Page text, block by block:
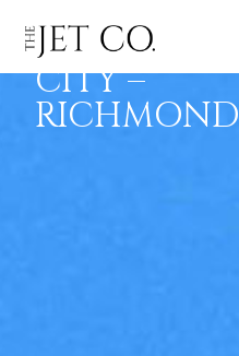
TRAVERSE
CITY –
RICHMOND